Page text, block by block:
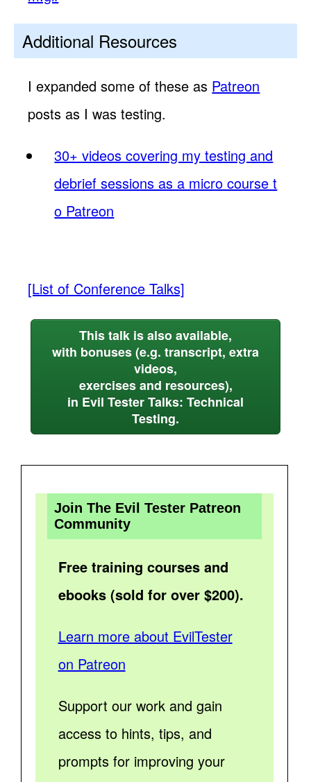
Additional Resources
I expanded some of these as Patreon
posts as I was testing.
30+ videos covering my testing and
debrief sessions as a micro course t
o Patreon
[List of Conference Talks]
This talk is also available,
with bonuses (e.g. transcript, extra
videos,
exercises and resources),
in Evil Tester Talks: Technical
Testing.
Join The Evil Tester Patreon
Community
Free training courses and
ebooks (sold for over $200).
Learn more about EvilTester
on Patreon
Support our work and gain
access to hints, tips, and
prompts for improving your